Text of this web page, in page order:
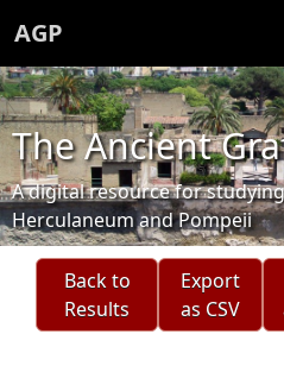
AGP
The Ancient
A digital resource for
Herculaneum and Pompeii
Back to
Results
Export
as CSV